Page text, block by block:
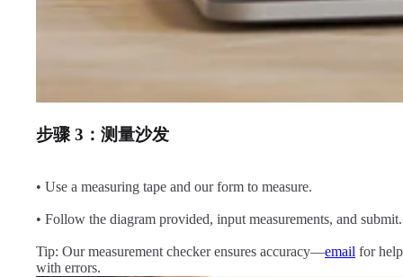
步骤 3：测量沙发
• Use a measuring tape and our form to measure.
• Follow the diagram provided, input measurements, and submit.
Tip: Our measurement checker ensures accuracy—email for help
with errors.